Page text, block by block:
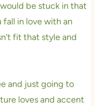
be stuck in that
in love with an
fit that style and
and just going to
loves and accent